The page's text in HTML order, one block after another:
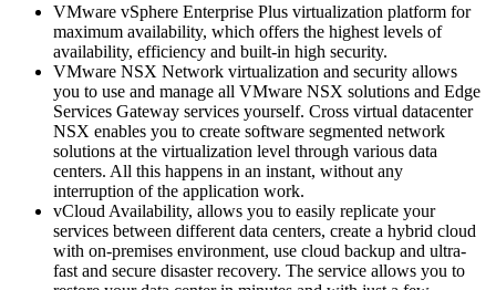
VMware vSphere Enterprise Plus virtualization platform for
maximum availability, which offers the highest levels of
availability, efficiency and built-in high security.
VMware NSX Network virtualization and security allows
you to use and manage all VMware NSX solutions and Edge
Services Gateway services yourself. Cross virtual datacenter
NSX enables you to create software segmented network
solutions at the virtualization level through various data
centers. All this happens in an instant, without any
interruption of the application work.
vCloud Availability, allows you to easily replicate your
services between different data centers, create a hybrid cloud
with on-premises environment, use cloud backup and ultra-
fast and secure disaster recovery. The service allows you to